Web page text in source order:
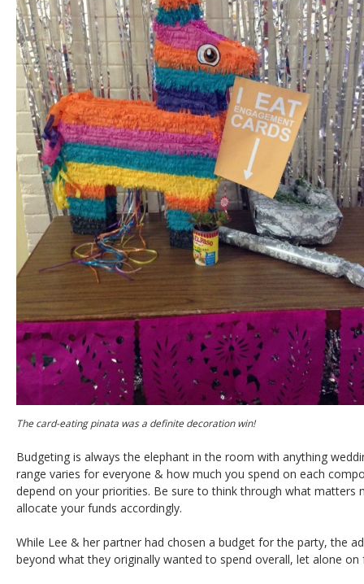
The card-eating pinata was a definite decoration win!
Budgeting is always the elephant in the room with anything
range varies for everyone & how much you spend on each
depend on your priorities. Be sure to think through what
allocate your funds accordingly.
While Lee & her partner had chosen a budget for the party, the
beyond what they originally wanted to spend overall, let alone on